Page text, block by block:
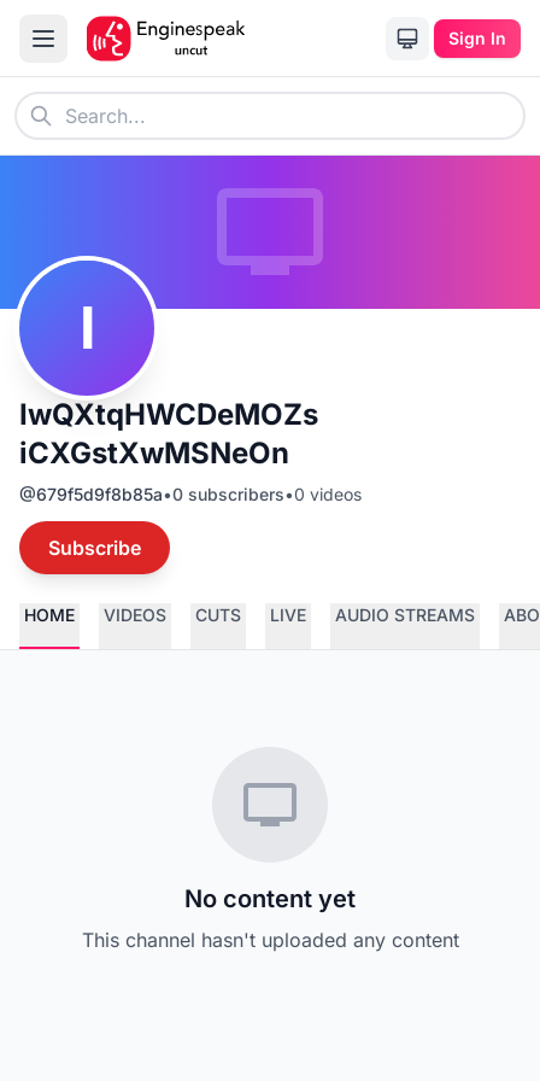
Sign In
I
IwQXtqHWCDeMOZs
iCXGstXwMSNeOn
@679f5d9f8b85a•0 subscribers•0 videos
Subscribe
HOME VIDEOS CUTS LIVE AUDIO STREAMS
No content yet
This channel hasn't uploaded any content